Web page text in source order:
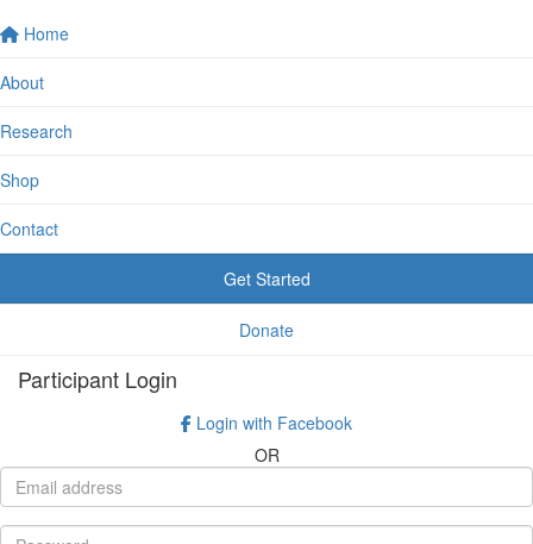
Home
About
Research
Shop
Contact
Get Started
Donate
Participant Login
Login with Facebook
OR